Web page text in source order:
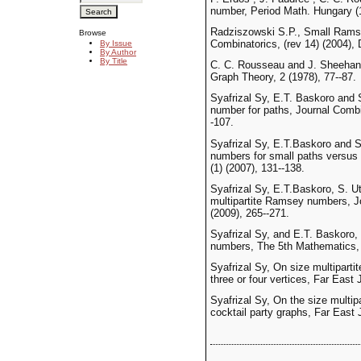
Browse
By Issue
By Author
By Title
number, Period Math. Hungary
Radziszowski S.P., Small
Combinatorics, (rev 14) (2004),
C. C. Rousseau and J.
Graph Theory, 2 (1978), 77--87.
Syafrizal Sy, E.T. Baskoro and
number for paths, Journal
-107.
Syafrizal Sy, E.T.Baskoro and
numbers for small paths
(1) (2007), 131--138.
Syafrizal Sy, E.T.Baskoro, S.
multipartite Ramsey numbers,
(2009), 265--271.
Syafrizal Sy, and E.T.
numbers, The 5th
Syafrizal Sy, On size
three or four vertices, Far East
Syafrizal Sy, On the size
cocktail party graphs, Far East